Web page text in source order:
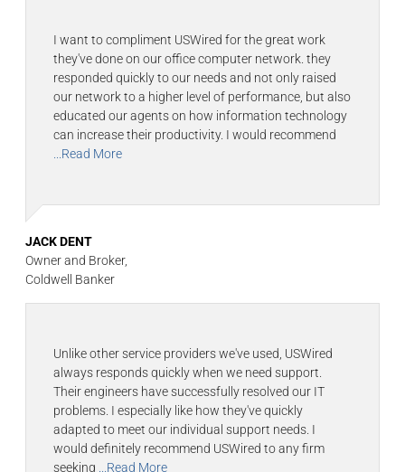
I want to compliment USWired for the great work
they've done on our office computer network. they
responded quickly to our needs and not only raised
our network to a higher level of performance, but also
educated our agents on how information technology
can increase their productivity. I would recommend
...Read More
JACK DENT
Owner and Broker,
Coldwell Banker
Unlike other service providers we've used, USWired
always responds quickly when we need support.
Their engineers have successfully resolved our IT
problems. I especially like how they've quickly
adapted to meet our individual support needs. I
would definitely recommend USWired to any firm
seeking ...Read More